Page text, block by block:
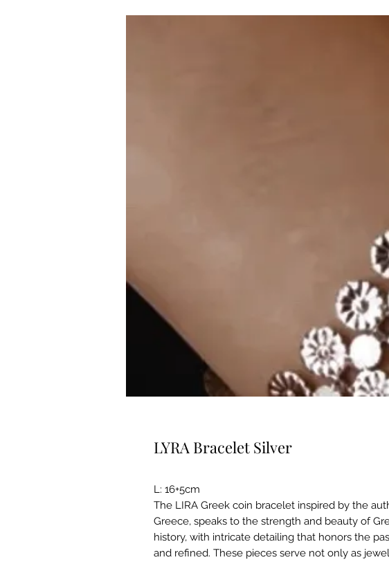
LYRA Bracelet Silver
L: 16+5cm
The LIRA Greek coin bracelet inspired by the
Greece, speaks to the strength and beauty of
history, with intricate detailing that honors the
and refined. These pieces serve not only as